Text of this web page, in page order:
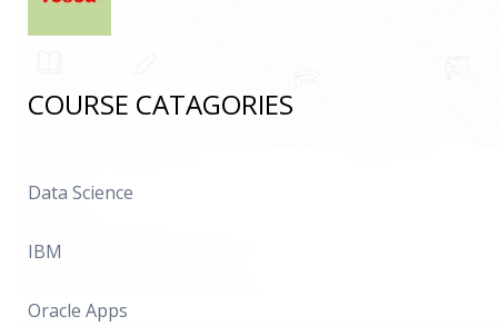
COURSE CATAGORIES
Data Science
IBM
Oracle Apps